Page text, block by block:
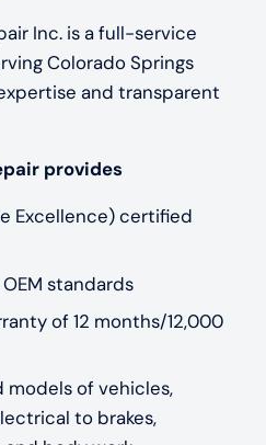
Inc. is a full-service
Colorado Springs
and transparent
provides
Excellence) certified
standards
of 12 months/12,000
models of vehicles,
to brakes,